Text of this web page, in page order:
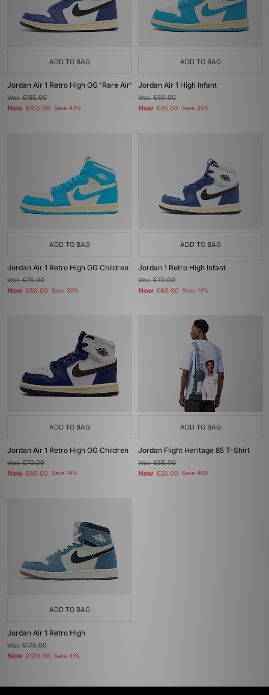
ADD TO BAG
Jordan Air 1 Retro High OG 'Rare Air'
Was£185.00
Now £105.00 Save 43%
ADD TO BAG
Jordan Air 1 High Infant
Was£60.00
Now £45.00 Save 25%
ADD TO BAG
Jordan Air 1 Retro High OG Children
Was£75.00
Now £60.00 Save 20%
ADD TO BAG
Jordan 1 Retro High Infant
Was£70.00
Now £60.00 Save 14%
ADD TO BAG
Jordan Air 1 Retro High OG Children
Was£70.00
Now £60.00 Save 14%
ADD TO BAG
Jordan Flight Heritage 85 T-Shirt
Was£65.00
Now £35.00 Save 46%
ADD TO BAG
Jordan Air 1 Retro High
Was£175.00
Now £120.00 Save 31%